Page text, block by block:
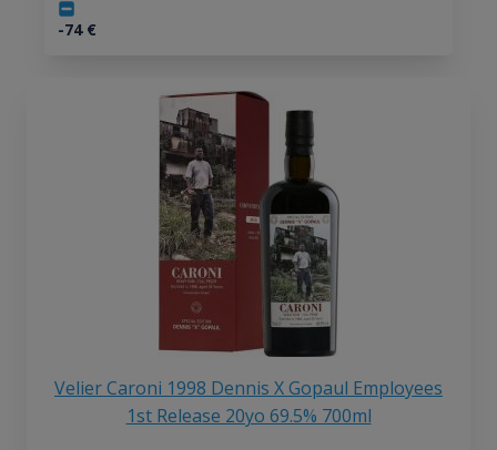
-74€
Velier Caroni 1998 Dennis X Gopaul Employees
1st Release 20yo 69.5% 700ml